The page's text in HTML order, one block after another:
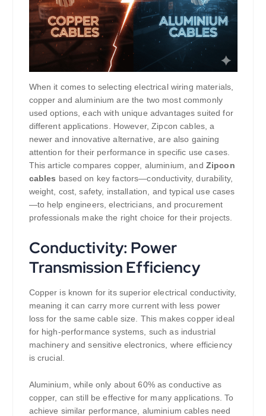
When it comes to selecting electrical wiring materials,
copper and aluminium are the two most commonly
used options, each with unique advantages suited for
different applications. However, Zipcon cables, a
newer and innovative alternative, are also gaining
attention for their performance in specific use cases.
This article compares copper, aluminium, and Zipcon
cables based on key factors—conductivity, durability,
weight, cost, safety, installation, and typical use cases
—to help engineers, electricians, and procurement
professionals make the right choice for their projects.
Conductivity: Power
Transmission Efficiency
Copper is known for its superior electrical conductivity,
meaning it can carry more current with less power
loss for the same cable size. This makes copper ideal
for high-performance systems, such as industrial
machinery and sensitive electronics, where efficiency
is crucial.
Aluminium, while only about 60% as conductive as
copper, can still be effective for many applications. To
achieve similar performance, aluminium cables need